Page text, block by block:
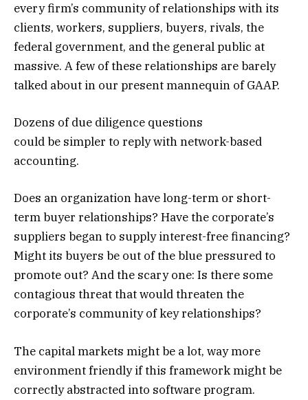
every firm’s community of relationships with its
clients, workers, suppliers, buyers, rivals, the
federal government, and the general public at
massive. A few of these relationships are barely
talked about in our present mannequin of GAAP.
Dozens of due diligence questions
could be simpler to reply with network-based
accounting.
Does an organization have long-term or short-
term buyer relationships? Have the corporate’s
suppliers began to supply interest-free financing?
Might its buyers be out of the blue pressured to
promote out? And the scary one: Is there some
contagious threat that would threaten the
corporate’s community of key relationships?
The capital markets might be a lot, way more
environment friendly if this framework might be
correctly abstracted into software program.